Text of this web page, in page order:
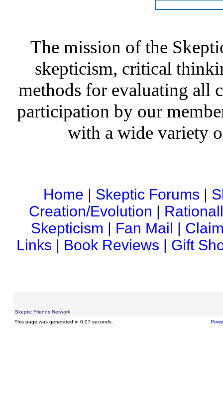
The mission of the
skepticism, critical
methods for evaluating all
participation by our
with a wide variety
Home | Skeptic Forums |
Creation/Evolution |
Skepticism | Fan Mail |
Links | Book Reviews | Gift
Skeptic Friends Network
This page was generated in 0.07 seconds.